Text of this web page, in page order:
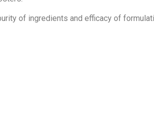
of ingredients and efficacy of